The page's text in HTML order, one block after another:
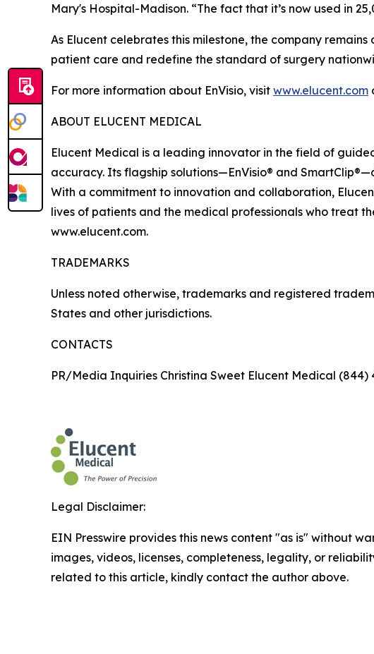
Mary's Hospital-Madison. “The fact that it’s now used in
As Elucent celebrates this milestone, the company
patient care and redefine the standard of surgery
For more information about EnVisio, visit www.elucent.com
ABOUT ELUCENT MEDICAL
Elucent Medical is a leading innovator in the field of
accuracy. Its flagship solutions—EnVisio® and
With a commitment to innovation and collaboration,
lives of patients and the medical professionals who treat
www.elucent.com.
TRADEMARKS
Unless noted otherwise, trademarks and registered
States and other jurisdictions.
CONTACTS
PR/Media Inquiries Christina Sweet Elucent Medical (844)
Legal Disclaimer:
EIN Presswire provides this news content "as is" without
images, videos, licenses, completeness, legality, or
related to this article, kindly contact the author above.